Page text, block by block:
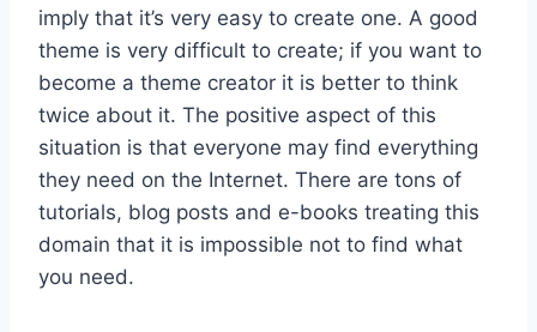
imply that it’s very easy to create one. A good
theme is very difficult to create; if you want to
become a theme creator it is better to think
twice about it. The positive aspect of this
situation is that everyone may find everything
they need on the Internet. There are tons of
tutorials, blog posts and e-books treating this
domain that it is impossible not to find what
you need.